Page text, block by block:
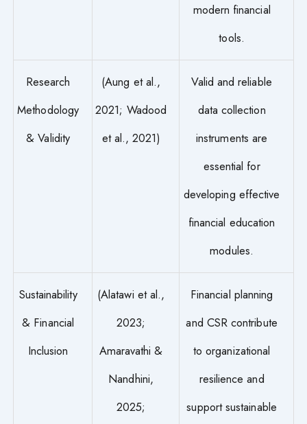
modern financial
tools.
Research
Methodology
& Validity
(Aung et al.,
2021; Wadood
et al., 2021)
Valid and reliable
data collection
instruments are
essential for
developing effective
financial education
modules.
Sustainability
& Financial
Inclusion
(Alatawi et al.,
2023;
Amaravathi &
Nandhini,
2025;
Financial planning
and CSR contribute
to organizational
resilience and
support sustainable